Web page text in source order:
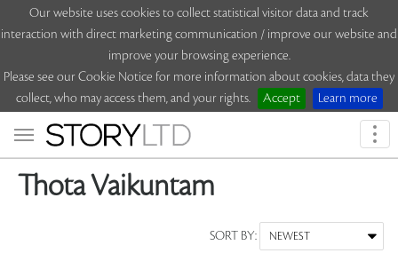
Our website uses cookies to collect statistical visitor data and track
interaction with direct marketing communication / improve our website and
improve your browsing experience.
Please see our Cookie Notice for more information about cookies, data they
collect, who may access them, and your rights.
Accept Learn more
Thota Vaikuntam
SORT BY: